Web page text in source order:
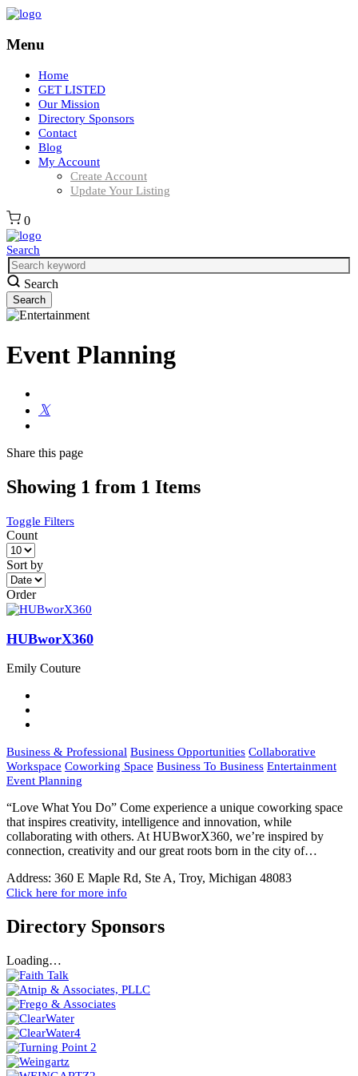
Menu
Home
GET LISTED
Our Mission
Directory Sponsors
Contact
Blog
My Account
Create Account
Update Your Listing
0
Search
Search
Event Planning
Share this page
Showing 1 from 1 Items
Toggle Filters
Count
Sort by
Order
HUBworX360
Emily Couture
Business & Professional Business Opportunities Collaborative
Workspace Coworking Space Business To Business Entertainment
Event Planning
“Love What You Do” Come experience a unique coworking space
that inspires creativity, intelligence and innovation, while
collaborating with others. At HUBworX360, we’re inspired by
connection, creativity and our great roots born in the city of…
Address: 360 E Maple Rd, Ste A, Troy, Michigan 48083
Click here for more info
Directory Sponsors
Loading…